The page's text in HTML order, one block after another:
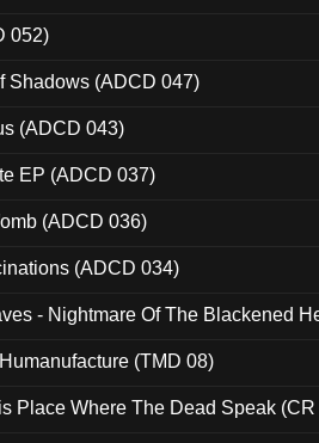
052)
Shadows (ADCD 047)
(ADCD 043)
EP (ADCD 037)
(ADCD 036)
(ADCD 034)
- Nightmare Of The Blackened
(TMD 08)
Place Where The Dead Speak (CR